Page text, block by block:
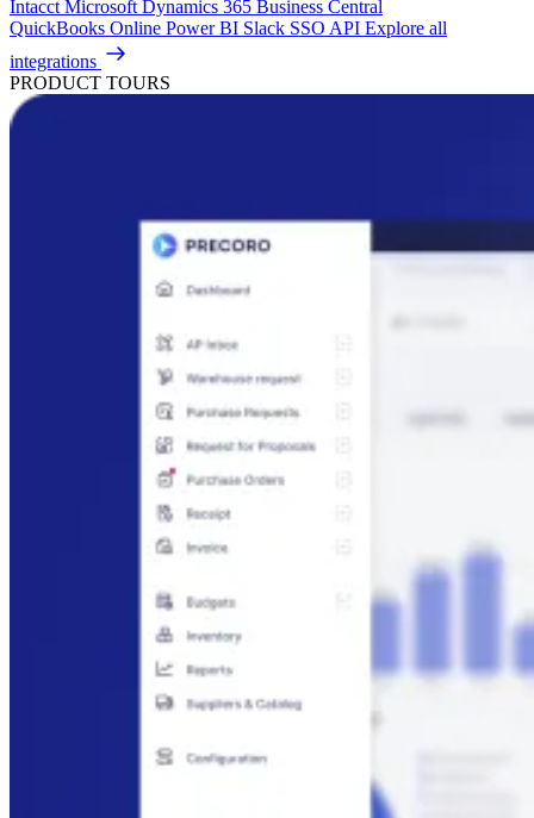
Intacct Microsoft Dynamics 365 Business Central
QuickBooks Online Power BI Slack SSO API Explore all
integrations
PRODUCT TOURS